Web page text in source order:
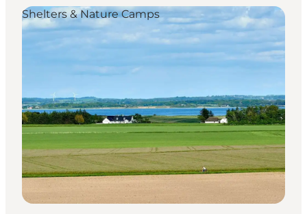
Shelters & Nature Camps